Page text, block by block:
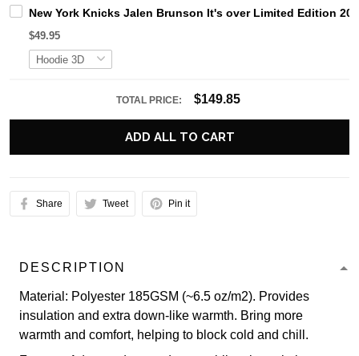
New York Knicks Jalen Brunson It's over Limited Edition
$49.95
TOTAL PRICE: $149.85
ADD ALL TO CART
Share Tweet Pin it
DESCRIPTION
Material: Polyester 185GSM (~6.5 oz/m2). Provides
insulation and extra down-like warmth. Bring more
warmth and comfort, helping to block cold and chill.